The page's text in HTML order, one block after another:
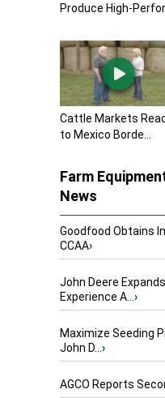
Produce High-Perfor...
Cattle Markets
to Mexico Borde...
Farm
News
Goodfood Obtains
CCAA›
John Deere
Experience A...›
Maximize Seeding
John D...›
AGCO Reports